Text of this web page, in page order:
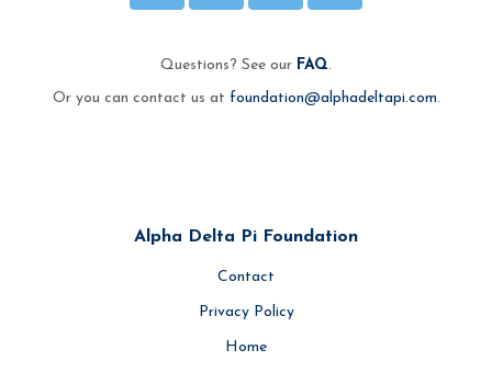
Questions? See our FAQ.
Or you can contact us at foundation@alphadeltapi.com.
Alpha Delta Pi Foundation
Contact
Privacy Policy
Home